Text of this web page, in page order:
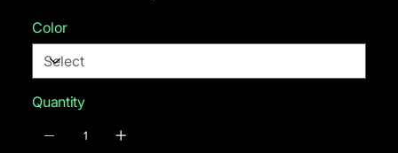
Color
Quantity